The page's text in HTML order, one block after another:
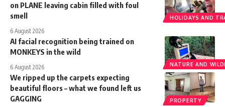
HOLIDAYS AND
on PLANE leaving cabin filled with foul
smell
6 August 2026
NATURE AND
AI facial recognition being trained on
MONKEYS in the wild
6 August 2026
PROPERTY
We ripped up the carpets expecting
beautiful floors – what we found left us
GAGGING